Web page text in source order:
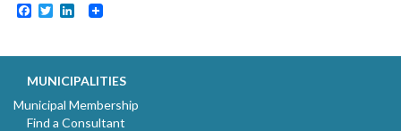
Facebook
TwitterLinkedIn
MUNICIPALITIES
Municipal Membership
Find a Consultant